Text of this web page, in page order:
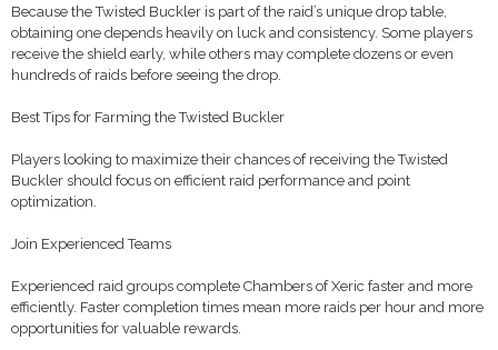
Because the Twisted Buckler is part of the raid’s unique drop table,
obtaining one depends heavily on luck and consistency. Some players
receive the shield early, while others may complete dozens or even
hundreds of raids before seeing the drop.
Best Tips for Farming the Twisted Buckler
Players looking to maximize their chances of receiving the Twisted
Buckler should focus on efficient raid performance and point
optimization.
Join Experienced Teams
Experienced raid groups complete Chambers of Xeric faster and more
efficiently. Faster completion times mean more raids per hour and more
opportunities for valuable rewards.